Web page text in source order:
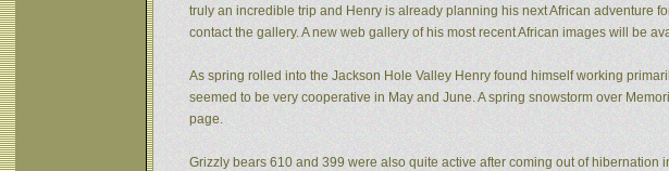
truly an incredible trip and Henry is already planning his next African adventure
contact the gallery. A new web gallery of his most recent African images will be
As spring rolled into the Jackson Hole Valley Henry found himself working
seemed to be very cooperative in May and June. A spring snowstorm over
page.
Grizzly bears 610 and 399 were also quite active after coming out of